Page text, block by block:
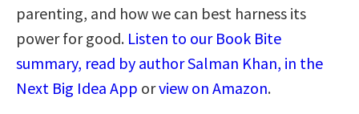
parenting, and how we can best harness its
power for good. Listen to our Book Bite
summary, read by author Salman Khan, in the
Next Big Idea App orview on Amazon.